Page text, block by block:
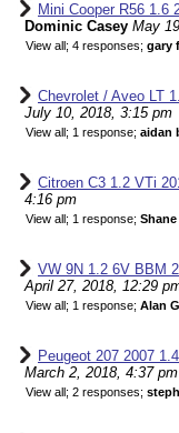
Mini Cooper R56 1.6
Dominic Casey May
View all; 4 responses; gary
Chevrolet / Aveo LT
July 10, 2018, 3:15 pm
View all; 1 response; aidan
Citroen C3 1.2 VTi
4:16 pm
View all; 1 response;
VW 9N 1.2 6V BBM
April 27, 2018, 12:29
View all; 1 response; Alan
Peugeot 207 2007
March 2, 2018, 4:37 pm
View all; 2 responses;